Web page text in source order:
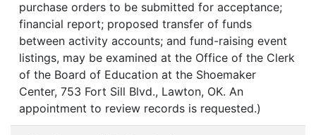
purchase orders to be submitted for acceptance;
financial report; proposed transfer of funds
between activity accounts; and fund-raising event
listings, may be examined at the Office of the Clerk
of the Board of Education at the Shoemaker
Center, 753 Fort Sill Blvd., Lawton, OK. An
appointment to review records is requested.)